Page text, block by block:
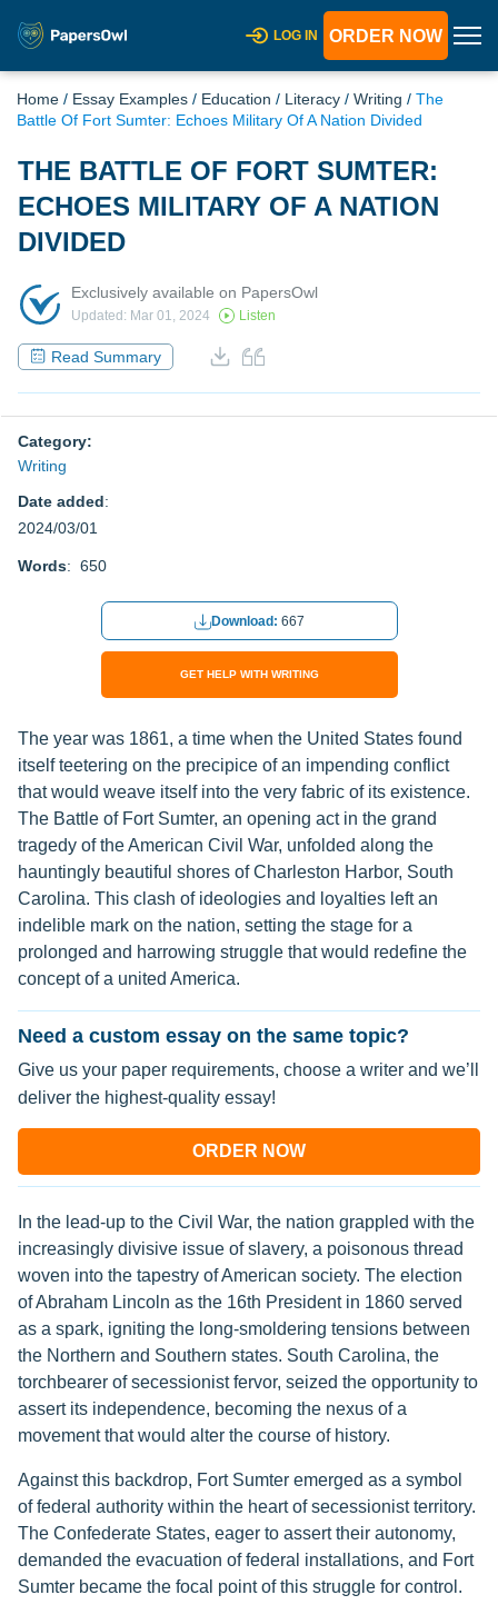
LOG IN ORDER NOW
Home / Essay Examples / Education / Literacy / Writing / The
Battle Of Fort Sumter: Echoes Military Of A Nation Divided
THE BATTLE OF FORT SUMTER:
ECHOES MILITARY OF A NATION
DIVIDED
Exclusively available on PapersOwl
Updated: Mar 01, 2024 Listen
Read Summary
Category:
Writing
Date added:
2024/03/01
Words: 650
Download: 667
GET HELP WITH WRITING
The year was 1861, a time when the United States found
itself teetering on the precipice of an impending conflict
that would weave itself into the very fabric of its existence.
The Battle of Fort Sumter, an opening act in the grand
tragedy of the American Civil War, unfolded along the
hauntingly beautiful shores of Charleston Harbor, South
Carolina. This clash of ideologies and loyalties left an
indelible mark on the nation, setting the stage for a
prolonged and harrowing struggle that would redefine the
concept of a united America.
Need a custom essay on the same topic?
Give us your paper requirements, choose a writer and we’ll
deliver the highest-quality essay!
ORDER NOW
In the lead-up to the Civil War, the nation grappled with the
increasingly divisive issue of slavery, a poisonous thread
woven into the tapestry of American society. The election
of Abraham Lincoln as the 16th President in 1860 served
as a spark, igniting the long-smoldering tensions between
the Northern and Southern states. South Carolina, the
torchbearer of secessionist fervor, seized the opportunity to
assert its independence, becoming the nexus of a
movement that would alter the course of history.
Against this backdrop, Fort Sumter emerged as a symbol
of federal authority within the heart of secessionist territory.
The Confederate States, eager to assert their autonomy,
demanded the evacuation of federal installations, and Fort
Sumter became the focal point of this struggle for control.